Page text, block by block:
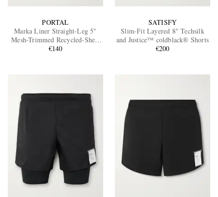
PORTAL
Marka Liner Straight-Leg 5"
Mesh-Trimmed Recycled-Shell
Running Shorts
€140
SATISFY
Slim-Fit Layered 8" Techsilk
and Justice™ coldblack® Shorts
€200